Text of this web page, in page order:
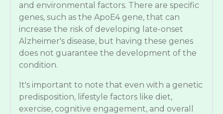
and environmental factors. There are specific
genes, such as the ApoE4 gene, that can
increase the risk of developing late-onset
Alzheimer's disease, but having these genes
does not guarantee the development of the
condition.
It's important to note that even with a genetic
predisposition, lifestyle factors like diet,
exercise, cognitive engagement, and overall